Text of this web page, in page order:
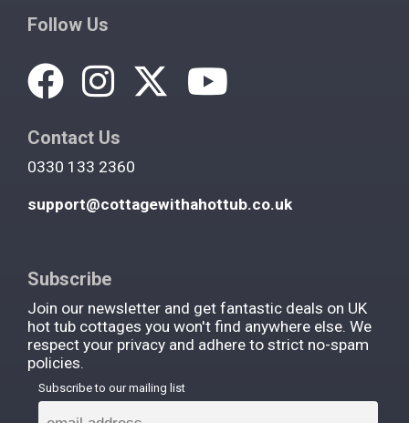
Follow Us
Contact Us
0330 133 2360
support@cottagewithahottub.co.uk
Subscribe
Join our newsletter and get fantastic deals on UK
hot tub cottages you won't find anywhere else. We
respect your privacy and adhere to strict no-spam
policies.
Subscribe to our mailing list